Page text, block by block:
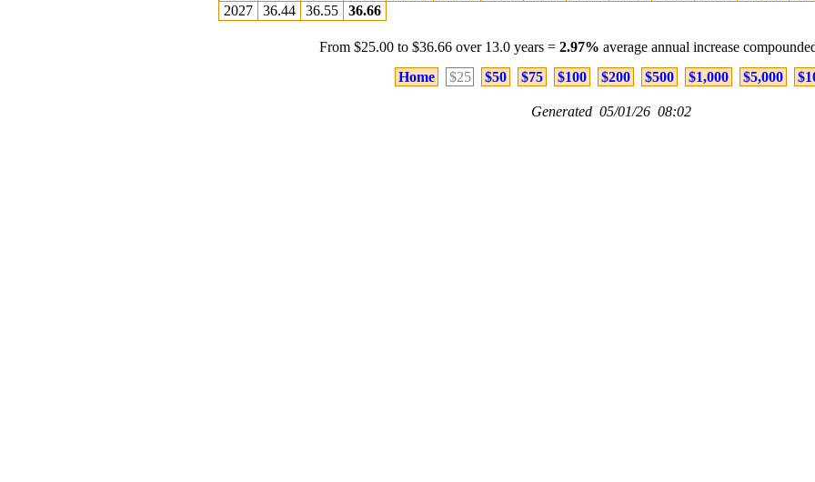
2027
36.44 36.55 36.66
From $25.00 to $36.66 over 13.0 years = 2.97% average annual increase
Home
$25 $50 $75 $100 $200 $500 $1,000 $5,000
Generated 05/01/26 08:02